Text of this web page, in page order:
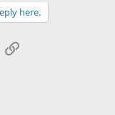
here.
Email